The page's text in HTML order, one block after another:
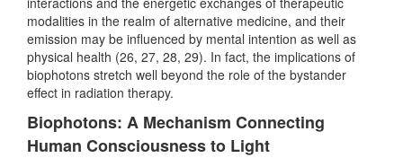
modalities in the realm of alternative medicine, and their
emission may be influenced by mental intention as well as
physical health (26, 27, 28, 29). In fact, the implications of
biophotons stretch well beyond the role of the bystander
effect in radiation therapy.
Biophotons: A Mechanism Connecting
Human Consciousness to Light